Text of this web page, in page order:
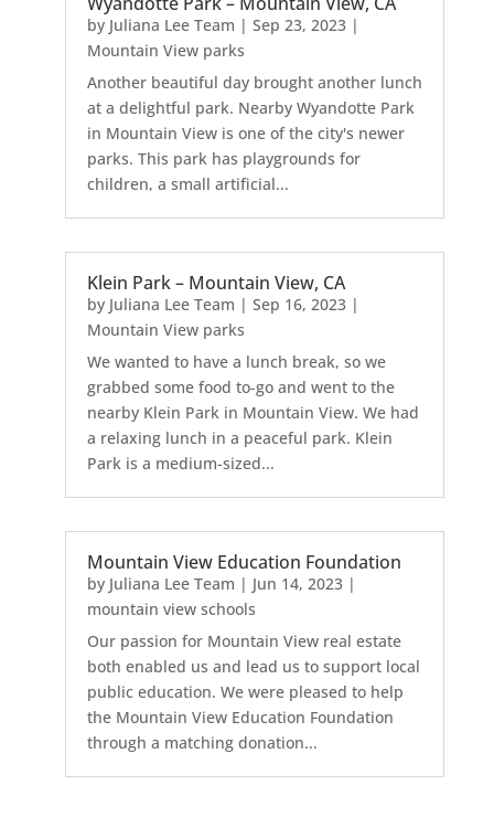
by Juliana Lee Team | Sep 23, 2023|
Mountain View parks
Another beautiful day brought another lunch
at a delightful park. Nearby Wyandotte Park
in Mountain View is one of the city's newer
parks. This park has playgrounds for
children, a small artificial...
Klein Park – Mountain View, CA
by Juliana Lee Team | Sep 16, 2023|
Mountain View parks
We wanted to have a lunch break, so we
grabbed some food to-go and went to the
nearby Klein Park in Mountain View. We had
a relaxing lunch in a peaceful park. Klein
Park is a medium-sized...
Mountain View Education Foundation
by Juliana Lee Team | Jun 14, 2023|
mountain view schools
Our passion for Mountain View real estate
both enabled us and lead us to support local
public education. We were pleased to help
the Mountain View Education Foundation
through a matching donation...